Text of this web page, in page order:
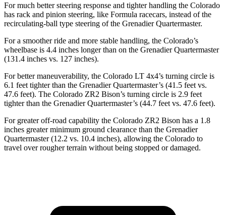
For much better steering response and tighter handling the Colorado
has rack and pinion steering, like Formula racecars, instead of the
recirculating-ball type steering of the Grenadier Quartermaster.
For a smoother ride and more stable handling, the Colorado’s
wheelbase is 4.4 inches longer than on the Grenadier Quartermaster
(131.4 inches vs. 127 inches).
For better maneuverability, the Colorado LT 4x4’s turning circle is
6.1 feet tighter than the Grenadier Quartermaster’s (41.5 feet vs.
47.6 feet). The Colorado ZR2 Bison’s turning circle is 2.9 feet
tighter than the Grenadier Quartermaster’s (44.7 feet vs. 47.6 feet).
For greater off-road capability the Colorado ZR2 Bison has a 1.8
inches greater minimum ground clearance than the Grenadier
Quartermaster (12.2 vs. 10.4 inches), allowing the Colorado to
travel over rougher terrain without being stopped or damaged.